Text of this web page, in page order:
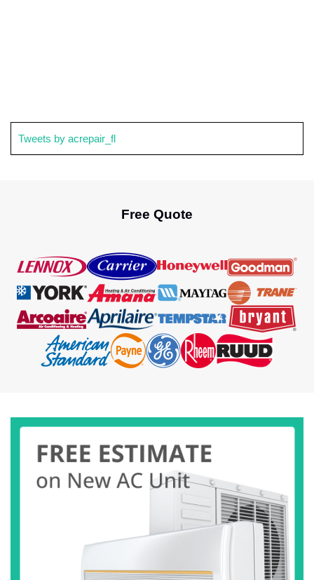
Tweets by acrepair_fl
Free Quote